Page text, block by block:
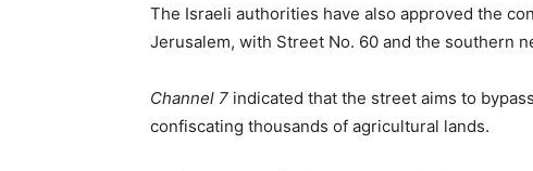
The Israeli authorities have also approved the
Jerusalem, with Street No. 60 and the southern
Channel 7 indicated that the street aims to
confiscating thousands of agricultural lands.